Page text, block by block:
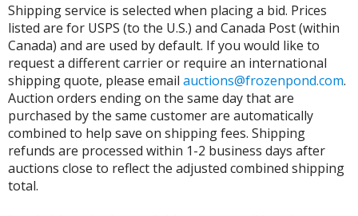
Shipping service is selected when placing a bid. Prices
listed are for USPS (to the U.S.) and Canada Post (within
Canada) and are used by default. If you would like to
request a different carrier or require an international
shipping quote, please email auctions@frozenpond.com.
Auction orders ending on the same day that are
purchased by the same customer are automatically
combined to help save on shipping fees. Shipping
refunds are processed within 1-2 business days after
auctions close to reflect the adjusted combined shipping
total.